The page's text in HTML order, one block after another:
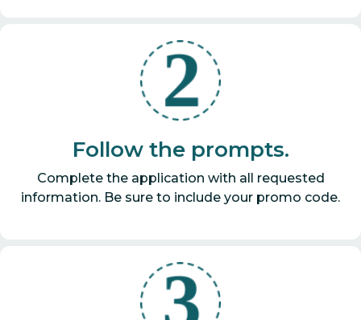
Follow the prompts.
Complete the application with all requested
information. Be sure to include your promo code.